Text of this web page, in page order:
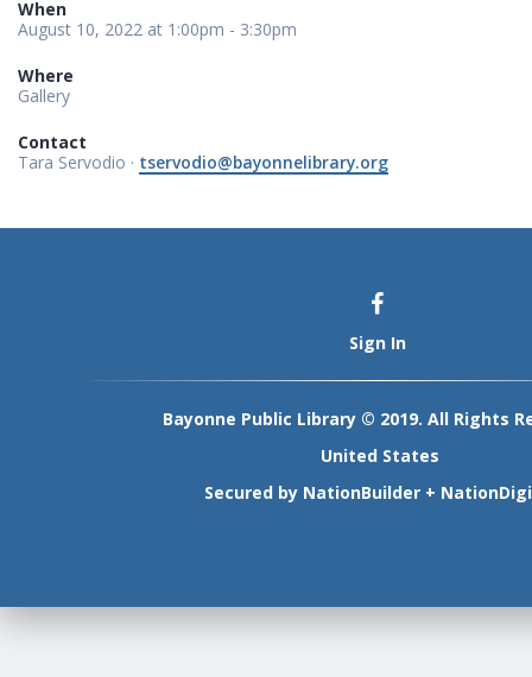
When
August 10, 2022 at 1:00pm - 3:30pm
Where
Gallery
Contact
Tara Servodio · tservodio@bayonnelibrary.org
Sign In
Bayonne Public Library © 2019. All Rights
United States
Secured by NationBuilder +